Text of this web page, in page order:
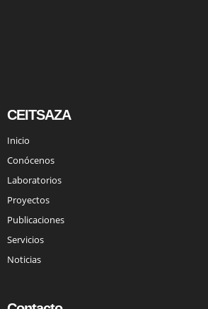
CEITSAZA
Inicio
Conócenos
Laboratorios
Proyectos
Publicaciones
Servicios
Noticias